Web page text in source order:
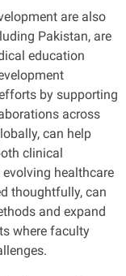
are also
Pakistan, are
education
by supporting
across
can help
clinical
healthcare
thoughtfully, can
and expand
where faculty